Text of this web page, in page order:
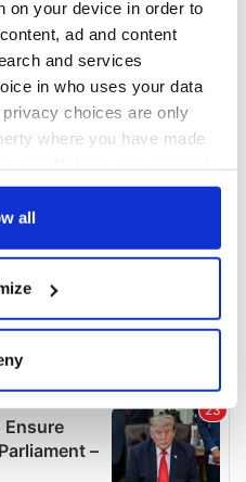
on your device in order to
ad and content
and services
in who uses your data
choices are only
where you have made
or by clicking on
your geographical
to within several
personal data is processed
details section
all